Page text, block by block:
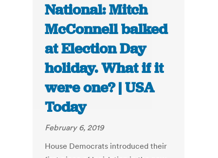
National: Mitch
McConnell balked
at Election Day
holiday. What if it
were one? | USA
Today
February 6, 2019
House Democrats introduced their